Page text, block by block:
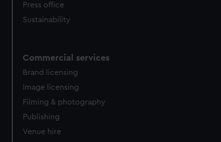
Press office
Sustainability
Commercial services
Brand licensing
Image licensing
Filming & photography
Publishing
Venue hire